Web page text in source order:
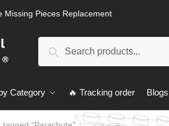
Missing Pieces Replacement
Search
Category 🔥 Tracking order Blogs